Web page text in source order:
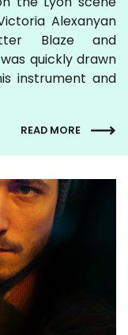
Alexanyan
Blaze and
quickly drawn
instrument and
READ MORE